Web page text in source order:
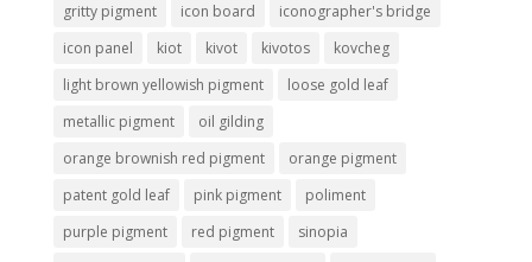
gritty pigment
icon board
iconographer's bridge
icon panel
kiot kivot kivotos
kovcheg
light brown yellowish pigment
loose gold leaf
metallic pigment
oil gilding
orange brownish red pigment
orange pigment
patent gold leaf
pink pigment
poliment
purple pigment
red pigment
sinopia